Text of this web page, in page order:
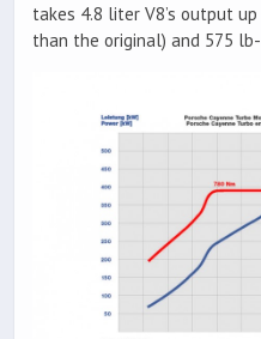
takes 4.8 liter V8’s output
than the original) and 575